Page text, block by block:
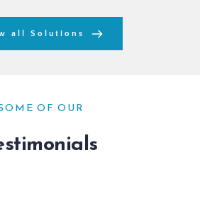
all Solutions
OF OUR